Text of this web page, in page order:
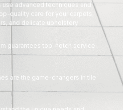
advanced techniques and
quality care for your carpets,
and delicate upholstery
guarantees top-notch service
are the game-changers in tile